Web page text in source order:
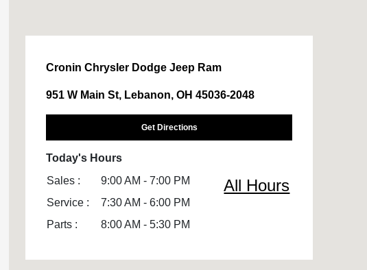
Cronin Chrysler Dodge Jeep Ram
951 W Main St, Lebanon, OH 45036-2048
Get Directions
Today's Hours
Sales :
9:00 AM - 7:00 PM
Service :
7:30 AM - 6:00 PM
Parts :
8:00 AM - 5:30 PM
All Hours